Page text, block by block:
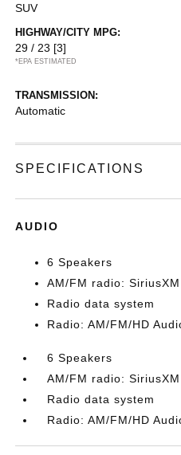
SUV
HIGHWAY/CITY MPG:
29 / 23 [3]
*EPA ESTIMATED
TRANSMISSION:
Automatic
SPECIFICATIONS
AUDIO
6 Speakers
AM/FM radio: SiriusXM
Radio data system
Radio: AM/FM/HD
6 Speakers
AM/FM radio: SiriusXM
Radio data system
Radio: AM/FM/HD